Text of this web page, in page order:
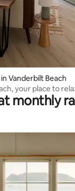
125 reviews
Vanderbilt Beach
your place to
monthly